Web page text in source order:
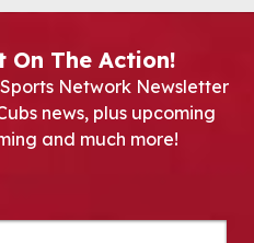
On The Action!
Network Newsletter
news, plus upcoming
and much more!